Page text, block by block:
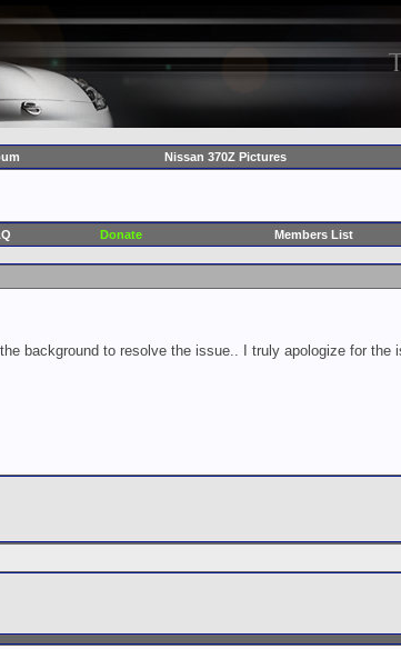
Nissan 370Z Pictures
Donate Members List
background to resolve the issue.. I truly apologize for